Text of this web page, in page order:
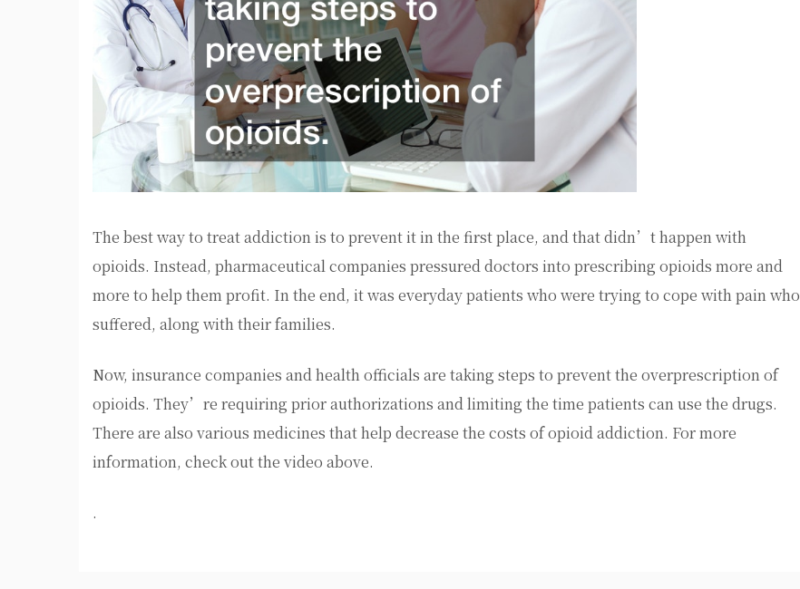
The best way to treat addiction is to prevent it in the first place, and that didn’t happen with
opioids. Instead, pharmaceutical companies pressured doctors into prescribing opioids more and
more to help them profit. In the end, it was everyday patients who were trying to cope with pain who
suffered, along with their families.
Now, insurance companies and health officials are taking steps to prevent the overprescription of
opioids. They’re requiring prior authorizations and limiting the time patients can use the drugs.
There are also various medicines that help decrease the costs of opioid addiction. For more
information, check out the video above.
.